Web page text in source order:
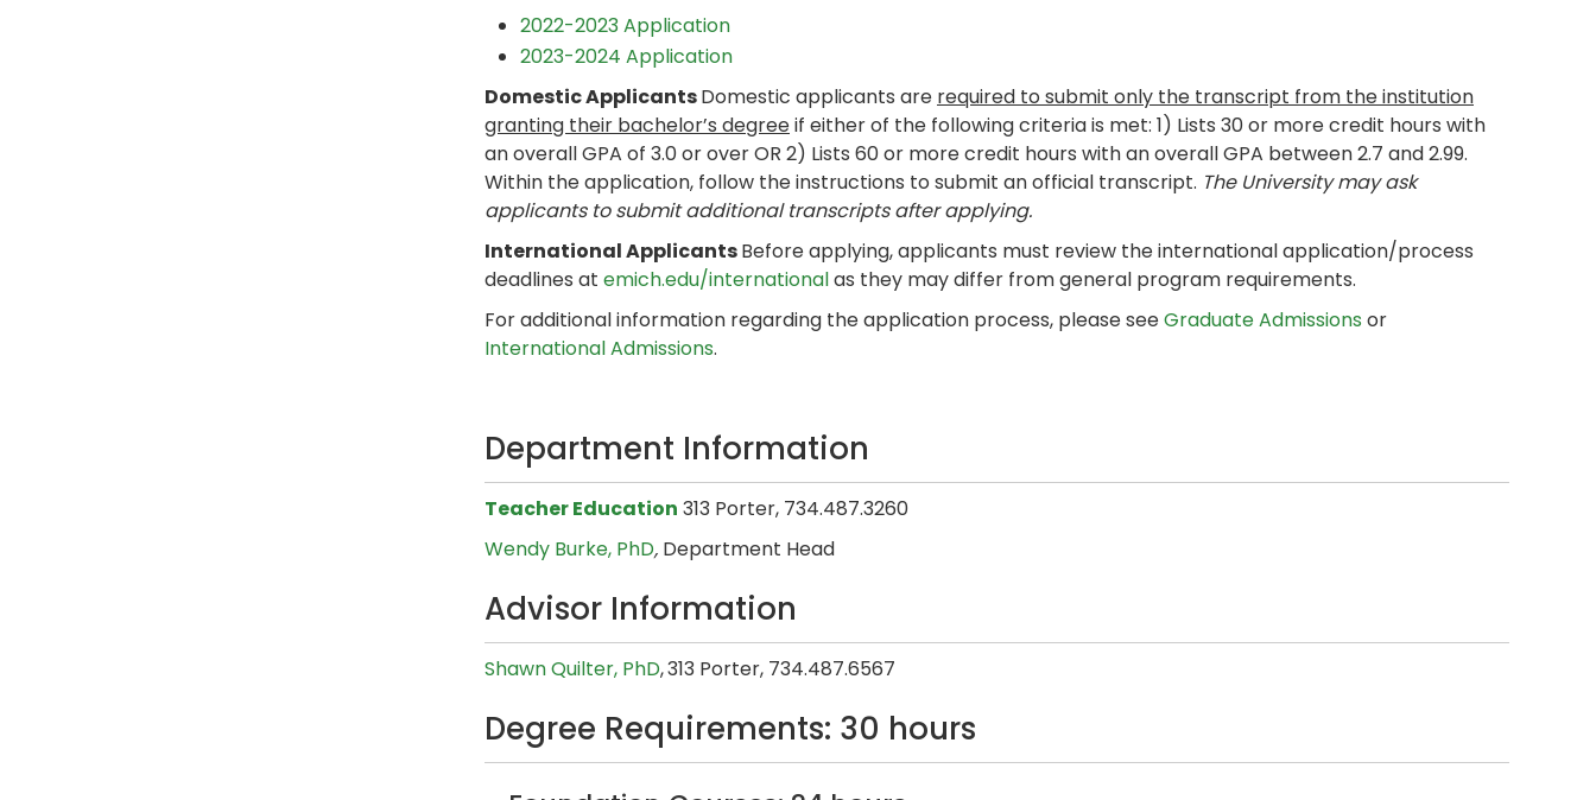
2022-2023 Application
2023-2024 Application
Domestic ApplicantsDomestic applicants are required to submit only the transcript from the institution
granting their bachelor’s degreeif either of the following criteria is met: 1) Lists 30 or more credit hours with
an overall GPA of 3.0 or over OR 2) Lists 60 or more credit hours with an overall GPA between 2.7 and 2.99.
Within the application, follow the instructions to submit an official transcript. The University may ask
applicants to submit additional transcripts after applying.
International ApplicantsBefore applying, applicants must review the international application/process
deadlines at emich.edu/internationalas they may differ from general program requirements.
For additional information regarding the application process, please seeGraduate Admissions or
International Admissions.
Department Information
Teacher Education 313 Porter, 734.487.3260
Wendy Burke, PhD, Department Head
Advisor Information
Shawn Quilter, PhD,313 Porter, 734.487.6567
Degree Requirements: 30 hours